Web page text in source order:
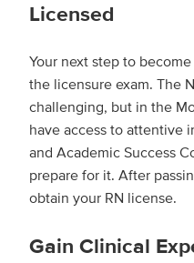
Licensed
Your next step to
the licensure exam. The
challenging, but in the
have access to attentive
and Academic Success
prepare for it. After
obtain your RN license.
Gain Clinical